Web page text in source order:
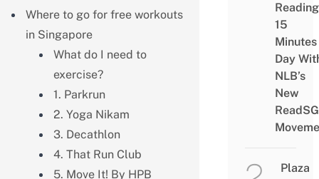
Where to go for free workouts
in Singapore
What do I need to
exercise?
1. Parkrun
2. Yoga Nikam
3. Decathlon
4. That Run Club
5. Move It! By HPB
Reading
15
Minutes
Day
NLB’s
New
ReadSG
Plaza